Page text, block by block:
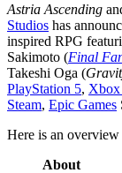
Astria Ascending
Studios has
inspired RPG
Sakimoto (Final
Takeshi Oga (
PlayStation 5, Xbox
Steam, Epic Games
Here is an
About